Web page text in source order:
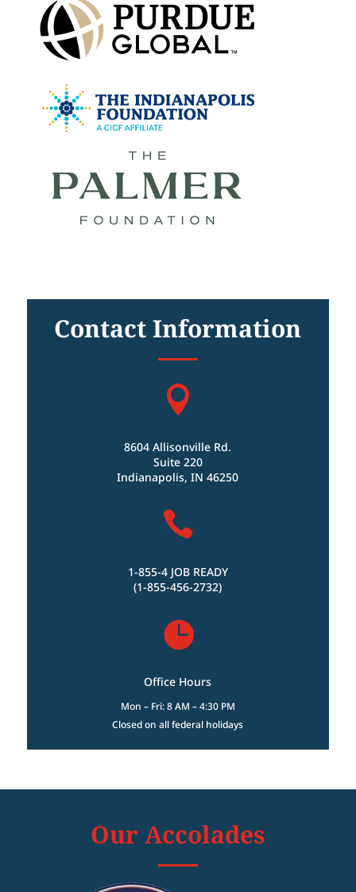
Contact Information

8604 Allisonville Rd.
Suite 220
Indianapolis, IN 46250

1-855-4 JOB READY
(1-855-456-2732)

Office Hours
Mon – Fri: 8 AM – 4:30 PM
Closed on all federal holidays
Our Accolades